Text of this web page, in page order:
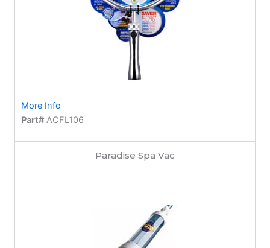
More Info
Part#ACFL106
Paradise Spa Vac